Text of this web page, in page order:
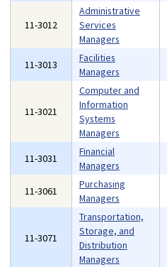
11-3012
Administrative
Services
Managers
11-3013
Facilities
Managers
11-3021
Computer and
Information
Systems
Managers
11-3031
Financial
Managers
11-3061
Purchasing
Managers
11-3071
Transportation,
Storage, and
Distribution
Managers